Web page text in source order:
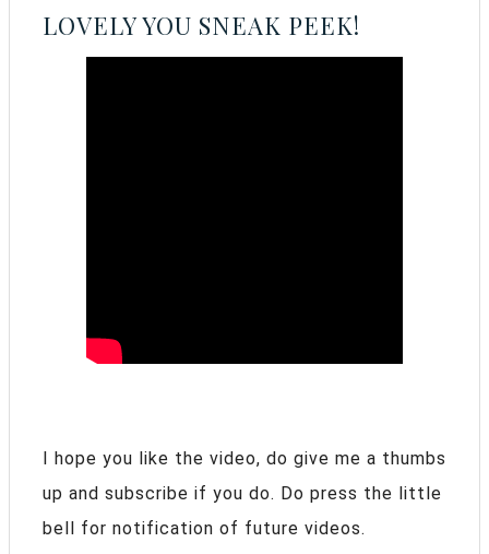
LOVELY YOU SNEAK PEEK!
I hope you like the video, do give me a thumbs
up and subscribe if you do. Do press the little
bell for notification of future videos.